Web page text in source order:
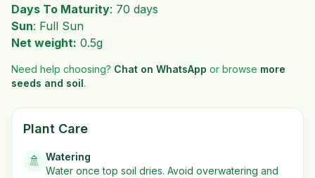
Days To Maturity: 70 days
Sun: Full Sun
Net weight: 0.5g
Need help choosing? Chat on WhatsApp or browse more
seeds and soil.
Plant Care
🚿
Watering
Water once top soil dries. Avoid overwatering and